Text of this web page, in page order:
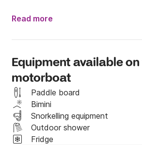
while browsing. This boat is ideal
Read more
Equipment available
motorboat
Paddle board
Bimini
Snorkelling equipment
Outdoor shower
Fridge